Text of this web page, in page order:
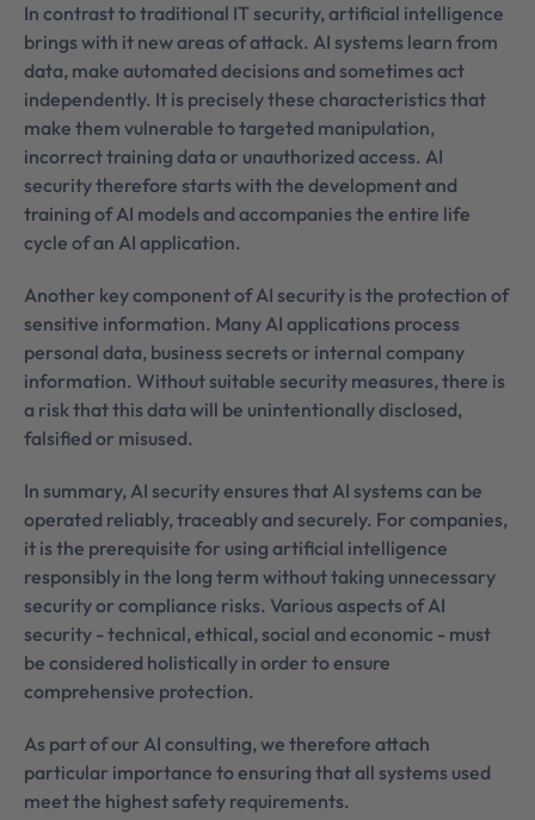
In contrast to traditional IT security, artificial intelligence
brings with it new areas of attack. AI systems learn from
data, make automated decisions and sometimes act
independently. It is precisely these characteristics that
make them vulnerable to targeted manipulation,
incorrect training data or unauthorized access. AI
security therefore starts with the development and
training of AI models and accompanies the entire life
cycle of an AI application.
Another key component of AI security is the protection of
sensitive information. Many AI applications process
personal data, business secrets or internal company
information. Without suitable security measures, there is
a risk that this data will be unintentionally disclosed,
falsified or misused.
In summary, AI security ensures that AI systems can be
operated reliably, traceably and securely. For companies,
it is the prerequisite for using artificial intelligence
responsibly in the long term without taking unnecessary
security or compliance risks. Various aspects of AI
security - technical, ethical, social and economic - must
be considered holistically in order to ensure
comprehensive protection.
As part of our AI consulting, we therefore attach
particular importance to ensuring that all systems used
meet the highest safety requirements.